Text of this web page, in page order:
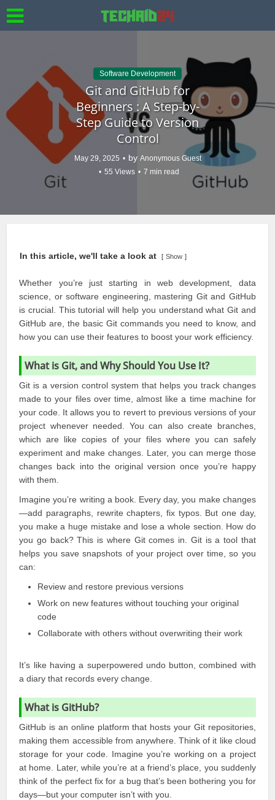
Software Development
Git and GitHub for
Beginners : A Step-by-
Step Guide to Version
Control
May 29, 2025 by Anonymous Guest
55 Views
7 min read
In this article, we'll take a look at Show
Whether you’re just starting in web development, data
science, or software engineering, mastering Git and GitHub
is crucial. This tutorial will help you understand whatGit and
GitHub are, the basic Git commands you need to know, and
how you can use their features to boost your work efficiency.
What is Git, and Why Should You Use It?
Git is a version control system that helps you track changes
made to your files over time, almost like a time machine for
your code. It allows you to revert to previous versions of your
project whenever needed. You can also create branches,
which are like copies of your files where you can safely
experiment and make changes. Later, you can merge those
changes back into the original version once you’re happy
with them.
Imagine you’re writing a book. Every day, you make changes
—add paragraphs, rewrite chapters, fix typos. But one day,
you make a huge mistake and lose a whole section. How do
you go back? This is where Git comes in. Git is a tool that
helps you save snapshots of your project over time, so you
can:
Review and restore previous versions
Work on new features without touching your original
code
Collaborate with others without overwriting their work
It’s like having a superpowered undo button, combined with
a diary that records every change.
What is GitHub?
GitHub is an online platform that hosts your Git repositories,
making them accessible from anywhere . Think of it like cloud
storage for your code. Imagine you’re working on a project
at home. Later, while you’re at a friend’s place, you suddenly
think of the perfect fix for a bug that’s been bothering you for
days—but your computer isn’t with you.